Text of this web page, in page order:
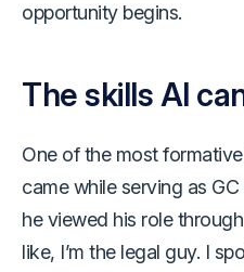
opportunity begins.
The skills AI
One of the most
came while serving as
he viewed his role
like, I’m the legal guy. I